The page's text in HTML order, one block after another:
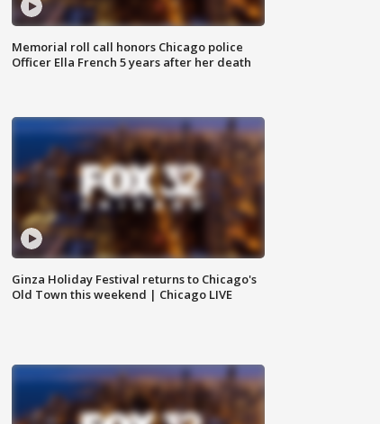
Memorial roll call honors Chicago police
Officer Ella French 5 years after her death
Ginza Holiday Festival returns to Chicago's
Old Town this weekend | Chicago LIVE